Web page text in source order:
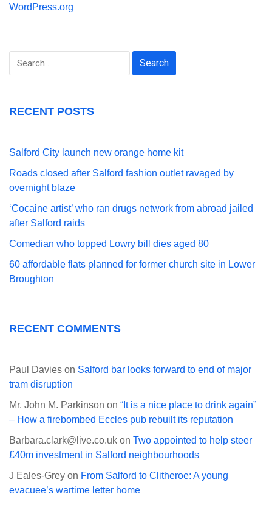
WordPress.org
Search
RECENT POSTS
Salford City launch new orange home kit
Roads closed after Salford fashion outlet ravaged by
overnight blaze
‘Cocaine artist’ who ran drugs network from abroad jailed
after Salford raids
Comedian who topped Lowry bill dies aged 80
60 affordable flats planned for former church site in Lower
Broughton
RECENT COMMENTS
Paul Davies on Salford bar looks forward to end of major
tram disruption
Mr. John M. Parkinson on “It is a nice place to drink again”
– How a firebombed Eccles pub rebuilt its reputation
Barbara.clark@live.co.uk on Two appointed to help steer
£40m investment in Salford neighbourhoods
J Eales-Grey on From Salford to Clitheroe: A young
evacuee’s wartime letter home